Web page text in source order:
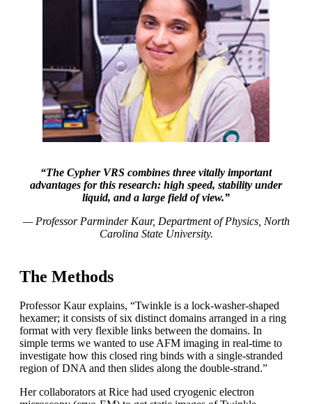
“The Cypher VRS combines three vitally important
advantages for this research: high speed, stability under
liquid, and a large field of view.”
— Professor Parminder Kaur, Department of Physics, North
Carolina State University.
The Methods
Professor Kaur explains, “Twinkle is a lock-washer-shaped
hexamer; it consists of six distinct domains arranged in a ring
format with very flexible links between the domains. In
simple terms we wanted to use AFM imaging in real-time to
investigate how this closed ring binds with a single-stranded
region of DNA and then slides along the double-strand.”
Her collaborators at Rice had used cryogenic electron